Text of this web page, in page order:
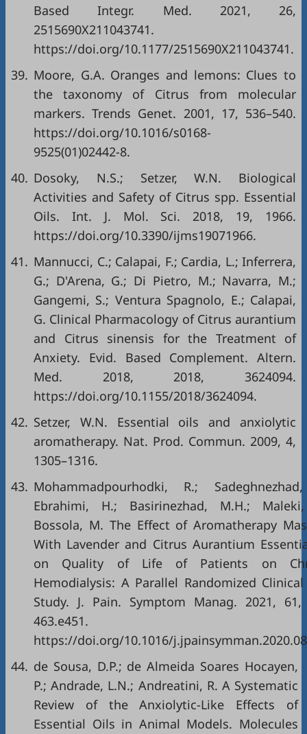
Based Integr. Med. 2021, 26,
2515690X211043741.
https://doi.org/10.1177/2515690X211043741.
39. Moore, G.A. Oranges and lemons: Clues to
the taxonomy of Citrus from molecular
markers. Trends Genet. 2001, 17, 536–540.
https://doi.org/10.1016/s0168-
9525(01)02442-8.
40. Dosoky, N.S.; Setzer, W.N. Biological
Activities and Safety of Citrus spp. Essential
Oils. Int. J. Mol. Sci. 2018, 19, 1966.
https://doi.org/10.3390/ijms19071966.
41. Mannucci, C.; Calapai, F.; Cardia, L.; Inferrera,
G.; D'Arena, G.; Di Pietro, M.; Navarra, M.;
Gangemi, S.; Ventura Spagnolo, E.; Calapai,
G. Clinical Pharmacology of Citrus aurantium
and Citrus sinensis for the Treatment of
Anxiety. Evid. Based Complement. Altern.
Med. 2018, 2018, 3624094.
https://doi.org/10.1155/2018/3624094.
42. Setzer, W.N. Essential oils and anxiolytic
aromatherapy. Nat. Prod. Commun. 2009, 4,
1305–1316.
43. Mohammadpourhodki, R.;
Ebrahimi, H.; Basirinezhad, M.H.;
Bossola, M. The Effect of Aromatherapy
With Lavender and Citrus Aurantium
on Quality of Life of Patients on
Hemodialysis: A Parallel Randomized
Study. J. Pain. Symptom Manag. 2021, 61,
463.e451.
https://doi.org/10.1016/
44. de Sousa, D.P.; de Almeida Soares Hocayen,
P.; Andrade, L.N.; Andreatini, R. A Systematic
Review of the Anxiolytic-Like Effects of
Essential Oils in Animal Models. Molecules